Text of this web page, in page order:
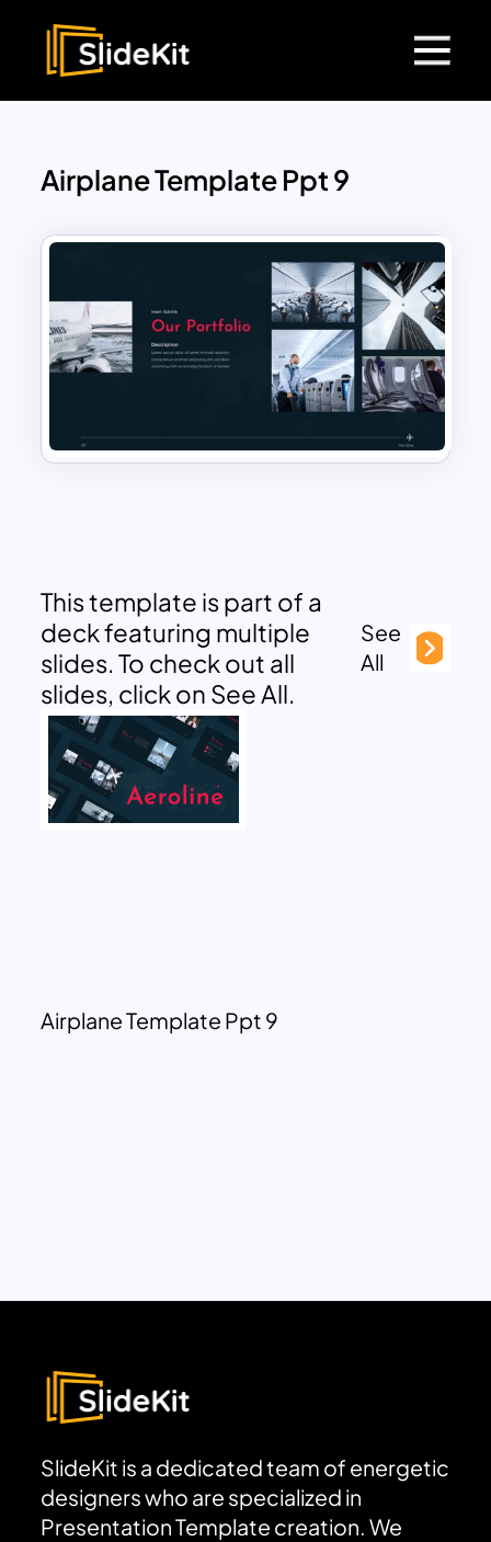
Airplane Template Ppt 9
This template is part of a
deck featuring multiple
slides. To check out all
slides, click on See All.
See
All
Airplane Template Ppt 9
SlideKit is a dedicated team of energetic
designers who are specialized in
Presentation Template creation. We